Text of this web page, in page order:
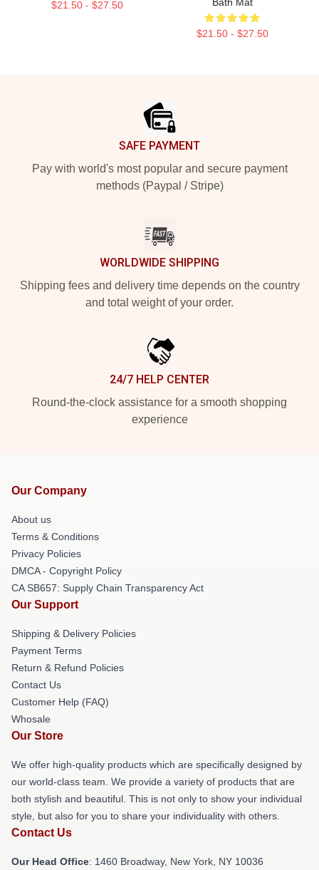
$21.50 - $27.50
$21.50 - $27.50
SAFE PAYMENT
Pay with world's most popular and secure payment
methods (Paypal / Stripe)
WORLDWIDE SHIPPING
Shipping fees and delivery time depends on the country
and total weight of your order.
24/7 HELP CENTER
Round-the-clock assistance for a smooth shopping
experience
Our Company
About us
Terms & Conditions
Privacy Policies
DMCA - Copyright Policy
CA SB657: Supply Chain Transparency Act
Our Support
Shipping & Delivery Policies
Payment Terms
Return & Refund Policies
Contact Us
Customer Help (FAQ)
Whosale
Our Store
We offer high-quality products which are specifically designed by
our world-class team. We provide a variety of products that are
both stylish and beautiful. This is not only to show your individual
style, but also for you to share your individuality with others.
Contact Us
Our Head Office: 1460 Broadway, New York, NY 10036